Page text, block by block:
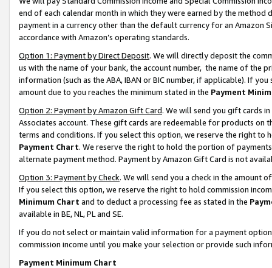
end of each calendar month in which they were earned by the
payment in a currency other than the default currency for an Amazon
accordance with Amazon’s operating standards.
Option 1: Payment by Direct Deposit. We will directly deposit the
us with the name of your bank, the account number, the name of the
information (such as the ABA, IBAN or BIC number, if applicable). If
amount due to you reaches the minimum stated in the Payment
Option 2: Payment by Amazon Gift Card. We will send you gift cards
Associates account. These gift cards are redeemable for products on
terms and conditions. If you select this option, we reserve the right to
Payment Chart. We reserve the right to hold the portion of
alternate payment method. Payment by Amazon Gift Card is not
Option 3: Payment by Check. We will send you a check in the amount
If you select this option, we reserve the right to hold commission
Minimum Chart and to deduct a processing fee as stated in the
available in BE, NL, PL and SE.
If you do not select or maintain valid information for a payment
commission income until you make your selection or provide such
Payment Minimum Chart